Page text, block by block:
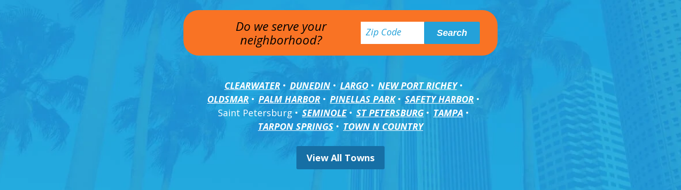
Do we serve your
neighborhood?
CLEARWATER DUNEDIN LARGO
NEW PORT RICHEY
OLDSMAR
PALM HARBOR PINELLAS PARK
SAFETY HARBOR
Saint Petersburg
SEMINOLE ST PETERSBURG
TAMPA
TARPON SPRINGS
TOWN N COUNTRY
View All Towns